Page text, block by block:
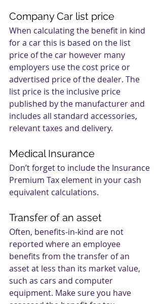
Company Car list price
When calculating the benefit in kind
for a car this is based on the list
price of the car however many
employers use the cost price or
advertised price of the dealer. The
list price is the inclusive price
published by the manufacturer and
includes all standard accessories,
relevant taxes and delivery.
Medical Insurance
Don’t forget to include the Insurance
Premium Tax element in your cash
equivalent calculations.
Transfer of an asset
Often, benefits-in-kind are not
reported where an employee
benefits from the transfer of an
asset at less than its market value,
such as cars and computer
equipment. Make sure you have